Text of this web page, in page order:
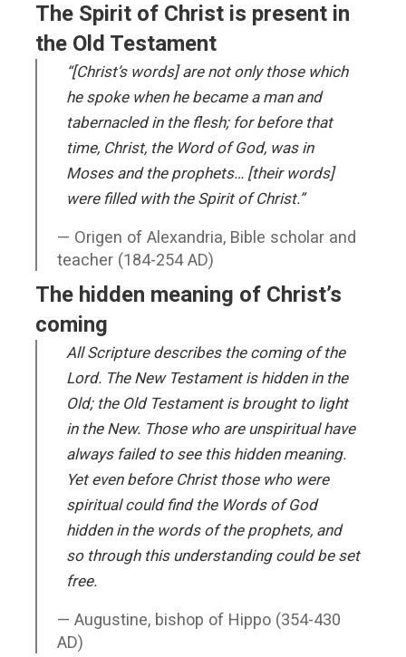
The Spirit of Christ is present in
the Old Testament
“[Christ’s words] are not only those which
he spoke when he became a man and
tabernacled in the flesh; for before that
time, Christ, the Word of God, was in
Moses and the prophets… [their words]
were filled with the Spirit of Christ.”
Origen of Alexandria, Bible scholar and
teacher (184-254 AD)
The hidden meaning of Christ’s
coming
All Scripture describes the coming of the
Lord. The New Testament is hidden in the
Old; the Old Testament is brought to light
in the New. Those who are unspiritual have
always failed to see this hidden meaning.
Yet even before Christ those who were
spiritual could find the Words of God
hidden in the words of the prophets, and
so through this understanding could be set
free.
Augustine, bishop of Hippo (354-430
AD)